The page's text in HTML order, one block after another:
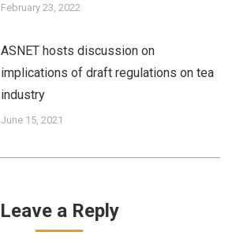
February 23, 2022
ASNET hosts discussion on
implications of draft regulations on tea
industry
June 15, 2021
Leave a Reply